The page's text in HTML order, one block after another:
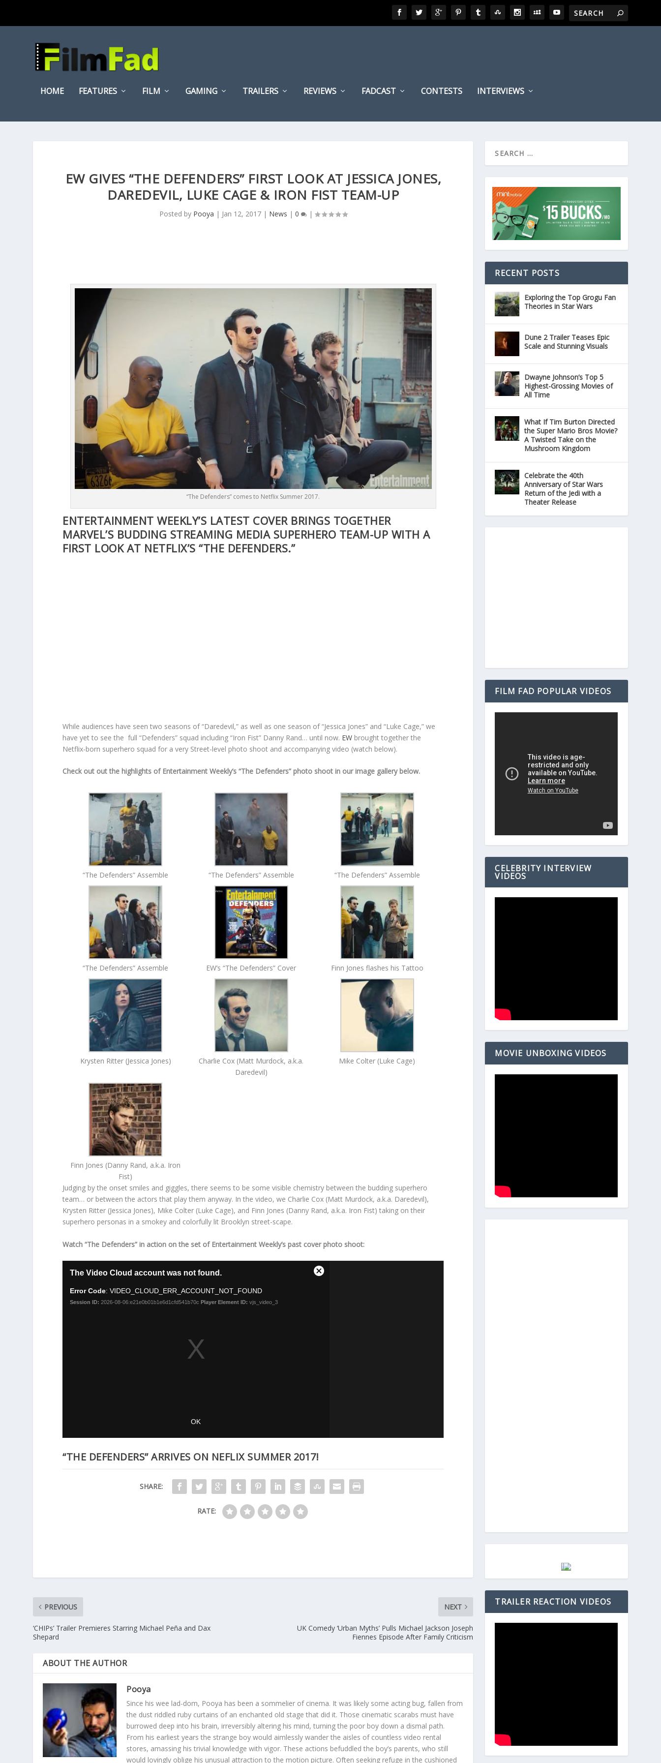
HOME FEATURES FILM GAMING TRAILERS REVIEWS FADCAST CONTESTS INTERVIEWS
EW GIVES “THE DEFENDERS” FIRST LOOK AT JESSICA JONES,
DAREDEVIL, LUKE CAGE & IRON FIST TEAM-UP
Posted by Pooya | Jan 12, 2017| News | 0 |
“The Defenders” comes to Netflix Summer 2017.
ENTERTAINMENT WEEKLY’S LATEST COVER BRINGS TOGETHER
MARVEL’S BUDDING STREAMING MEDIA SUPERHERO TEAM-UP WITH A
FIRST LOOK AT NETFLIX’S “THE DEFENDERS.”
While audiences have seen two seasons of “Daredevil,” as well as one season of “Jessica Jones” and “Luke Cage,” we
have yet to see the full “Defenders” squad including “Iron Fist” Danny Rand… until now. EW brought together the
Netflix-born superhero squad for a very Street-level photo shoot and accompanying video (watch below).
Check out out the highlights of Entertainment Weekly’s “The Defenders” photo shoot in our image gallery below.
“The Defenders” Assemble “The Defenders” Assemble “The Defenders” Assemble
“The Defenders” Assemble EW’s “The Defenders” Cover Finn Jones flashes his Tattoo
Krysten Ritter (Jessica Jones)
Charlie Cox (Matt Murdock, a.k.a.
Daredevil)
Mike Colter (Luke Cage)
Finn Jones (Danny Rand, a.k.a. Iron
Fist)
Judging by the onset smiles and giggles, there seems to be some visible chemistry between the budding superhero
team… or between the actors that play them anyway. In the video, we Charlie Cox (Matt Murdock, a.k.a. Daredevil),
Krysten Ritter (Jessica Jones), Mike Colter (Luke Cage), and Finn Jones (Danny Rand, a.k.a. Iron Fist) taking on their
superhero personas in a smokey and colorfully lit Brooklyn street-scape.
Watch “The Defenders” in action on the set of Entertainment Weekly’s past cover photo shoot:
“THE DEFENDERS” ARRIVES ON NEFLIX SUMMER 2017!
SHARE:
RATE:
PREVIOUS
‘CHIPs’ Trailer Premieres Starring Michael Peña and Dax
Shepard
NEXT
UK Comedy ‘Urban Myths’ Pulls Michael Jackson Joseph
Fiennes Episode After Family Criticism
ABOUT THE AUTHOR
Pooya
Since his wee lad-dom, Pooya has been a sommelier of cinema. It was likely some acting bug, fallen from
the dust riddled ruby curtains of an enchanted old stage that did it. Those cinematic scarabs must have
burrowed deep into his brain, irreversibly altering his mind, turning the poor boy down a dismal path.
From his earliest years the strange boy would aimlessly wander the aisles of countless video rental
stores, amassing his trivial knowledge with vigor. These actions befuddled the boy’s parents, who still
would lovingly oblige his unusual attraction to the motion picture. Often seeking refuge in the cushioned
RECENT POSTS
Exploring the Top Grogu Fan
Theories in Star Wars
Dune 2 Trailer Teases Epic
Scale and Stunning Visuals
Dwayne Johnson’s Top 5
Highest-Grossing Movies of
All Time
What If Tim Burton Directed
the Super Mario Bros Movie?
A Twisted Take on the
Mushroom Kingdom
Celebrate the 40th
Anniversary of Star Wars
Return of the Jedi with a
Theater Release
FILM FAD POPULAR VIDEOS
CELEBRITY INTERVIEW
VIDEOS
MOVIE UNBOXING VIDEOS
TRAILER REACTION VIDEOS